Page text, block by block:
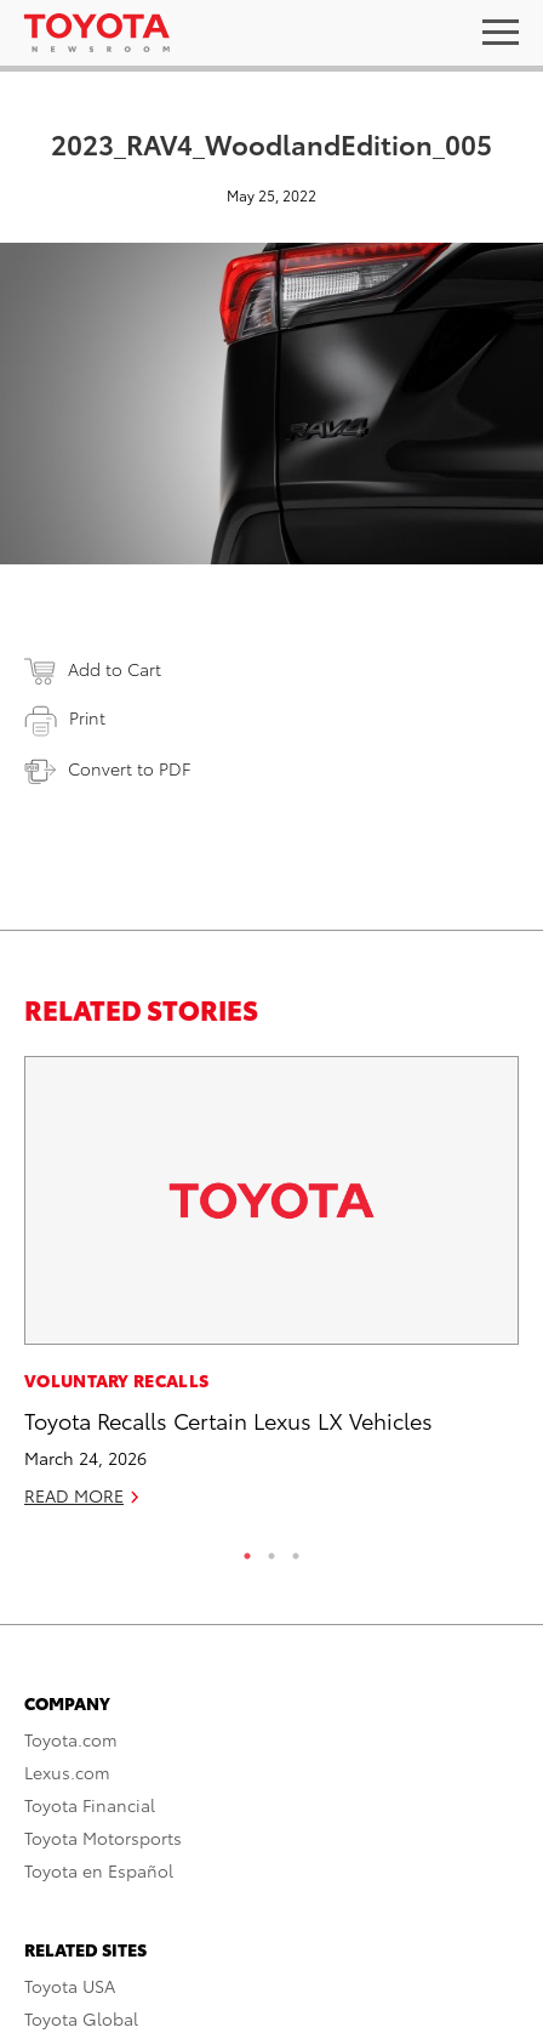
2023_RAV4_WoodlandEdition_005
May 25, 2022
Add to Cart
Print
Convert to PDF
RELATED STORIES
VOLUNTARY RECALLS
Toyota Recalls Certain Lexus LX Vehicles
March 24, 2026
READ MORE
COMPANY
Toyota.com
Lexus.com
Toyota Financial
Toyota Motorsports
Toyota en Español
RELATED SITES
Toyota USA
Toyota Global